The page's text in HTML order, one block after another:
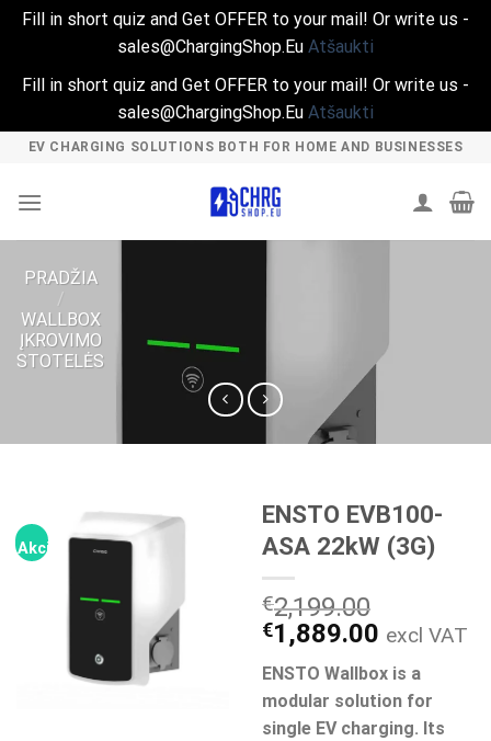
Fill in short quiz and Get OFFER to your mail! Or write us -
sales@ChargingShop.Eu Atšaukti
Fill in short quiz and Get OFFER to your mail! Or write us -
sales@ChargingShop.Eu Atšaukti
Skip
content
EV CHARGING SOLUTIONS BOTH FOR HOME AND BUSINESSES
PRADŽIA
/
WALLBOX
ĮKROVIMO
STOTELĖS
Akcija!
ENSTO EVB100-
ASA 22kW (3G)
€2,199.00
Original
price
was:
€2,199.00.
€1,889.00 Current
price
is:
excl VAT
ENSTO Wallbox is a
modular solution for
single EV charging. Its